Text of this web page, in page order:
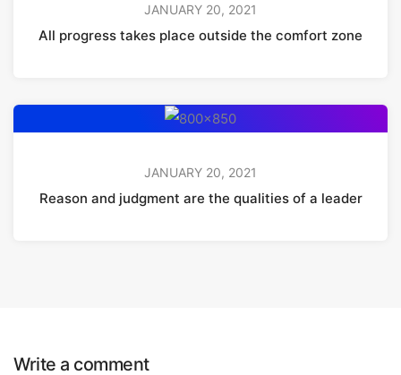
JANUARY 20, 2021
All progress takes place outside the comfort zone
JANUARY 20, 2021
Reason and judgment are the qualities of a leader
Write a comment